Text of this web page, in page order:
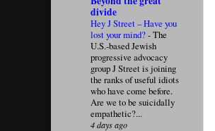
divide
Hey J Street – Have you
lost your mind?-The
U.S.-based Jewish
progressive advocacy
group J Street is joining
the ranks of useful idiots
who have come before.
Are we to be suicidally
empathetic?...
4 days ago